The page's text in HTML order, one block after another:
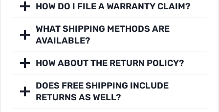
HOW DO I FILE A WARRANTY CLAIM?
WHAT SHIPPING METHODS ARE
AVAILABLE?
HOW ABOUT THE RETURN POLICY?
DOES FREE SHIPPING INCLUDE
RETURNS AS WELL?